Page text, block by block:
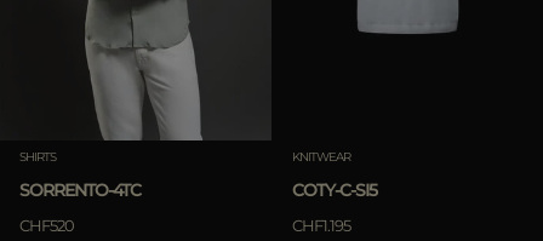
SHIRTS
SORRENTO-4TC
CHF520
KNITWEAR
COTY-C-SI5
CHF1.195